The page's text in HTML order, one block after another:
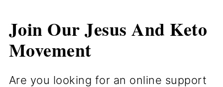
Join Our Jesus And Keto
Movement
Are you looking for an online support